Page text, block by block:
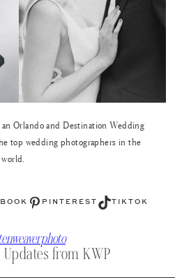
Orlando and Destination Wedding
top wedding photographers in the
world.
Pinterest PINTEREST TikTok TIKTOK
from KWP